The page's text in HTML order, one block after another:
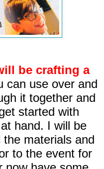
be crafting a
can use over and
it together and
started with
hand. I will be
materials and
to the event for